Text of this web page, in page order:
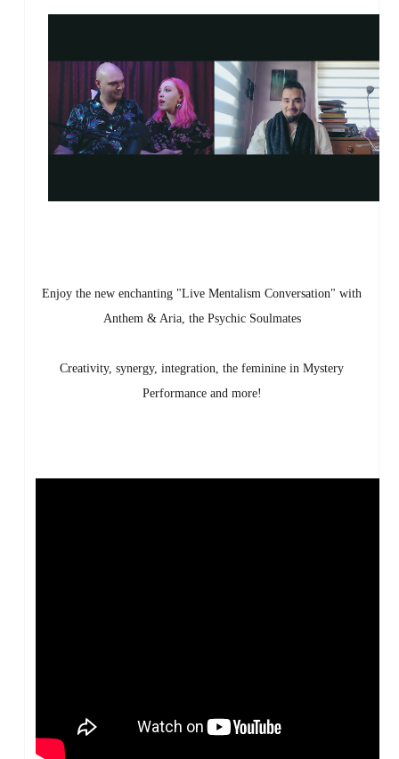
Enjoy the new enchanting "Live Mentalism Conversation" with
Anthem & Aria, the Psychic Soulmates
Creativity, synergy, integration, the feminine in Mystery
Performance and more!